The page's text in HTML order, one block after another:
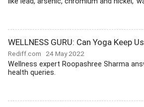
WELLNESS GURU: Can Yoga Keep
Rediff.com 24 May 2022
Wellness expert Roopashree Sharma
health queries.